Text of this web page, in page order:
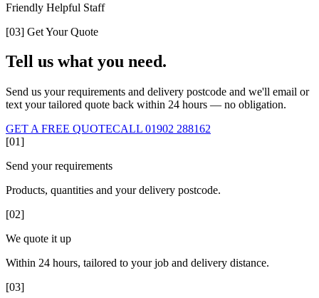
Friendly Helpful Staff
[03] Get Your Quote
Tell us what you need.
Send us your requirements and delivery postcode and we'll email or
text your tailored quote back within 24 hours — no obligation.
GET A FREE QUOTECALL 01902 288162
[01]
Send your requirements
Products, quantities and your delivery postcode.
[02]
We quote it up
Within 24 hours, tailored to your job and delivery distance.
[03]